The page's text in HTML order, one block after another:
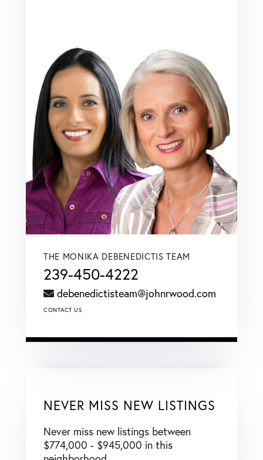
THE MONIKA DEBENEDICTIS TEAM
239-450-4222
debenedictisteam@johnrwood.com
CONTACT US
NEVER MISS NEW LISTINGS
Never miss new listings between
$774,000 - $945,000 in this